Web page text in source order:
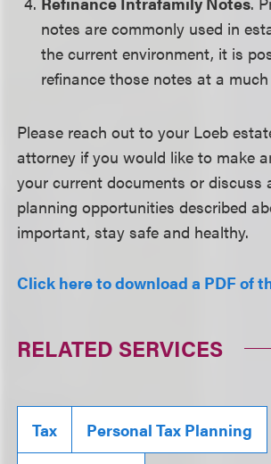
notes are commonly used in
the current environment, it is
refinance those notes at a
Please reach out to your Loeb
attorney if you would like to make
your current documents or discuss
planning opportunities described
important, stay safe and healthy.
Click here to download a PDF of
RELATED SERVICES
Tax Personal Tax Planning